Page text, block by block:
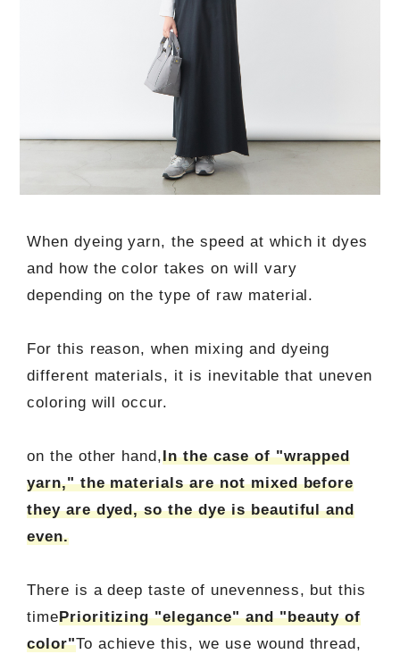
When dyeing yarn, the speed at which it dyes
and how the color takes on will vary
depending on the type of raw material.
For this reason, when mixing and dyeing
different materials, it is inevitable that uneven
coloring will occur.
on the other hand,In the case of "wrapped
yarn," the materials are not mixed before
they are dyed, so the dye is beautiful and
even.
There is a deep taste of unevenness, but this
timePrioritizing "elegance" and "beauty of
color"To achieve this, we use wound thread,